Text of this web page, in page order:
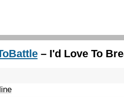
– I'd Love To